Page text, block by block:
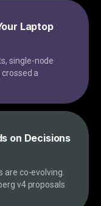
Laptop
single-node
a
on Decisions
co-evolving.
v4 proposals